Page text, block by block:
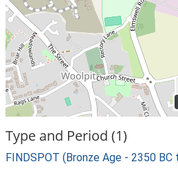
Type and Period (1)
FINDSPOT (Bronze Age - 2350 BC